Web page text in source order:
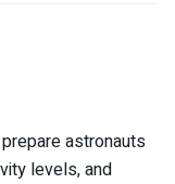
astronauts
levels, and